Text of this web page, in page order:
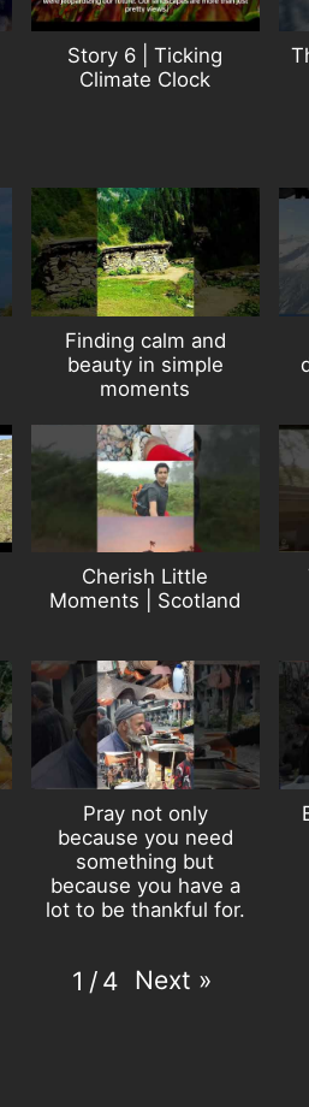
Story 6 | Ticking
Climate Clock
Finding calm and
beauty in simple
moments
Cherish Little
Moments | Scotland
Pray not only
because you need
something but
because you have a
lot to be thankful for.
1 / 4 Next »